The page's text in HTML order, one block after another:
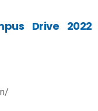
Drive 2022